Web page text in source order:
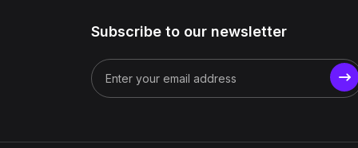
Subscribe to our newsletter